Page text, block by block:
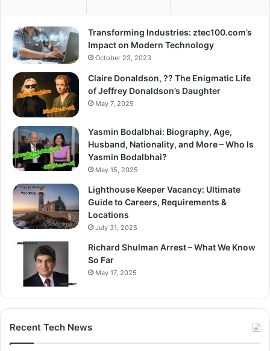
Transforming Industries: ztec100.com’s
Impact on Modern Technology
October 23, 2023
Claire Donaldson, ?? The Enigmatic Life
of Jeffrey Donaldson’s Daughter
May 7, 2025
Yasmin Bodalbhai: Biography, Age,
Husband, Nationality, and More – Who Is
Yasmin Bodalbhai?
May 15, 2025
Lighthouse Keeper Vacancy: Ultimate
Guide to Careers, Requirements &
Locations
July 31, 2025
Richard Shulman Arrest – What We Know
So Far
May 17, 2025
Recent Tech News